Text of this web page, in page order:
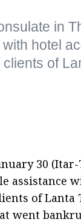
in
hotel
of
30
assistance
of Lanta
went